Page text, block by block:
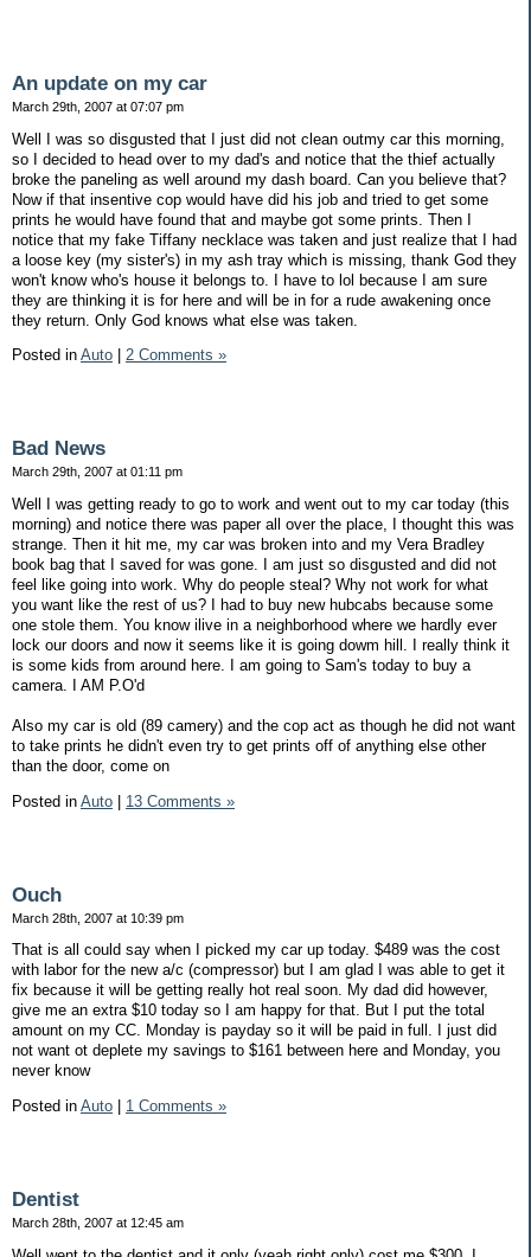
An update on my car
March 29th, 2007 at 07:07 pm
Well I was so disgusted that I just did not clean outmy car this morning,
so I decided to head over to my dad's and notice that the thief actually
broke the paneling as well around my dash board. Can you believe that?
Now if that insentive cop would have did his job and tried to get some
prints he would have found that and maybe got some prints. Then I
notice that my fake Tiffany necklace was taken and just realize that I had
a loose key (my sister's) in my ash tray which is missing, thank God they
won't know who's house it belongs to. I have to lol because I am sure
they are thinking it is for here and will be in for a rude awakening once
they return. Only God knows what else was taken.
Posted in Auto 2 Comments »
Bad News
March 29th, 2007 at 01:11 pm
Well I was getting ready to go to work and went out to my car today (this
morning) and notice there was paper all over the place, I thought this was
strange. Then it hit me, my car was broken into and my Vera Bradley
book bag that I saved for was gone. I am just so disgusted and did not
feel like going into work. Why do people steal? Why not work for what
you want like the rest of us? I had to buy new hubcabs because some
one stole them. You know ilive in a neighborhood where we hardly ever
lock our doors and now it seems like it is going dowm hill. I really think it
is some kids from around here. I am going to Sam's today to buy a
camera. I AM P.O'd
Also my car is old (89 camery) and the cop act as though he did not want
to take prints he didn't even try to get prints off of anything else other
than the door, come on
Posted in Auto 13 Comments »
Ouch
March 28th, 2007 at 10:39 pm
That is all could say when I picked my car up today. $489 was the cost
with labor for the new a/c (compressor) but I am glad I was able to get it
fix because it will be getting really hot real soon. My dad did however,
give me an extra $10 today so I am happy for that. But I put the total
amount on my CC. Monday is payday so it will be paid in full. I just did
not want ot deplete my savings to $161 between here and Monday, you
never know
Posted in Auto 1 Comments »
Dentist
March 28th, 2007 at 12:45 am